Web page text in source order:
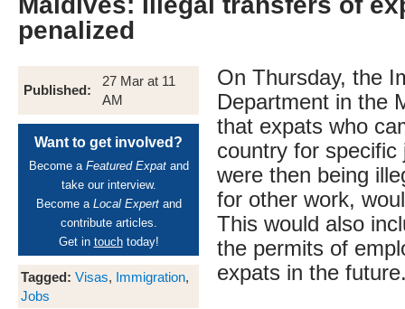
penalized
Published:
27 Mar at 11
AM
Want to get involved?
Become a Featured Expatand
take our interview.
Become a Local Expertand
contribute articles.
Get in touchtoday!
Tagged: Visas, Immigration,
Jobs
On Thursday, the
Department in the
that expats who
country for specific
were then being
for other work,
This would also
the permits of
expats in the